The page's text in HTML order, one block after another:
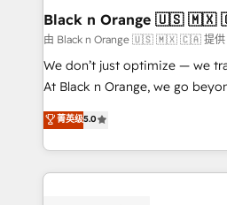
projet HubSpot avec DIGITALISIM : 🧽
migration et intégration des
Développement des interfaces
métiers ⚙️ Configuration de la plateforme HubSpot
Book Process & Guidelines
Formations des utilisateurs
Black n Orange 🇺🇸 🇲🇽
由 Black n Orange 🇺🇸 🇲🇽 🇨🇦 提供
We don’t just optimize — we
At Black n Orange, we go
Marketing with our exclusive
BOOMS and BOOST.
combination that has driven
businesses worldwide. As Elite HubSpot Partners, we
菁英级5.0